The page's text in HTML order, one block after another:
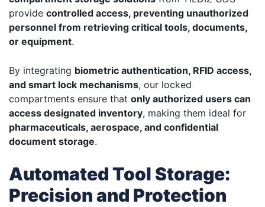
provide controlled access, preventing unauthorized
personnel from retrieving critical tools, documents,
or equipment.
By integrating biometric authentication, RFID access,
and smart lock mechanisms, our locked
compartments ensure that only authorized users can
access designated inventory, making them ideal for
pharmaceuticals, aerospace, and confidential
document storage.
Automated Tool Storage:
Precision and Protection